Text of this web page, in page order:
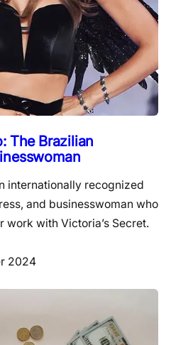
The Brazilian
internationally recognized
and businesswoman who
work with Victoria’s Secret.
2024